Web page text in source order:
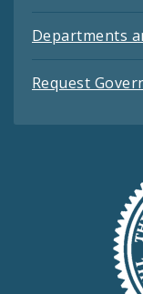
Departments
Request